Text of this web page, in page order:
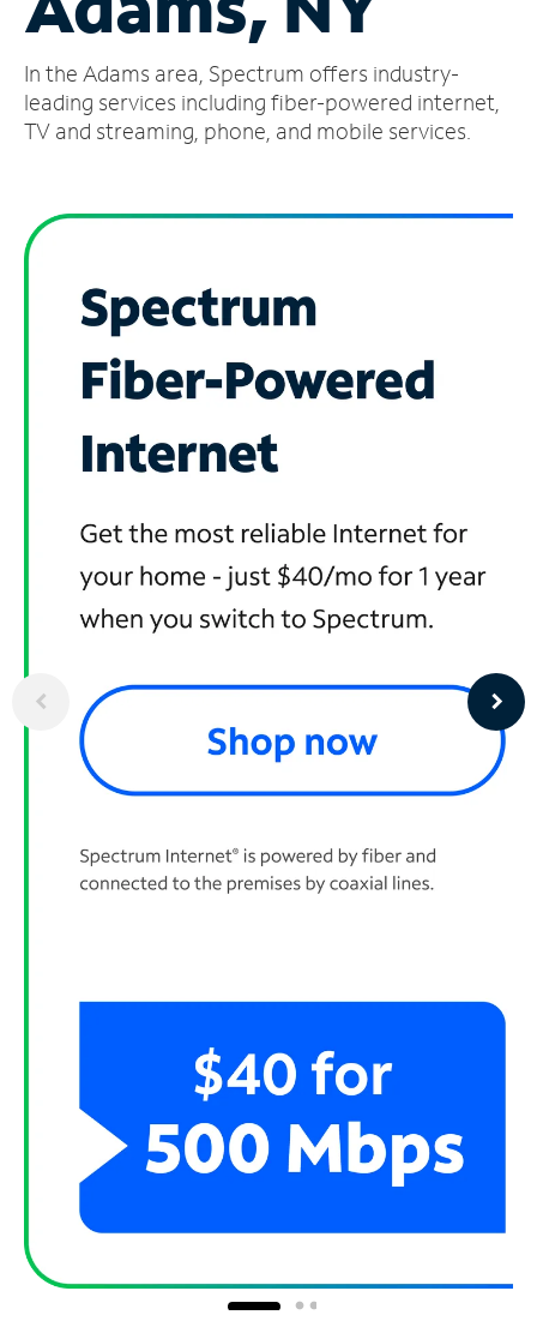
Account
Find
a
In the Adams area, Spectrum offers industry-
leading services including fiber-powered internet,
TV and streaming, phone, and mobile services.